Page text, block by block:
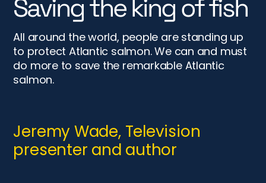
“As indicators of river health, Atlantic salmon are
giving us a clear message – one that also has
implications for human health down the line. The
good news is that the trend is reversible if we have
Marina Gibson, fishing
instructor and campaigner